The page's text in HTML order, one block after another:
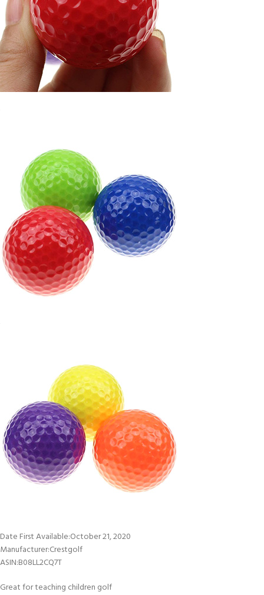
Date First Available‏:‎October 21, 2020
Manufacturer‏:‎Crestgolf
ASIN‏:‎B08LL2CQ7T
Great for teaching children golf